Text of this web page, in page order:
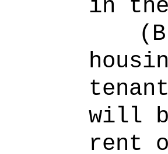
in
will
rent